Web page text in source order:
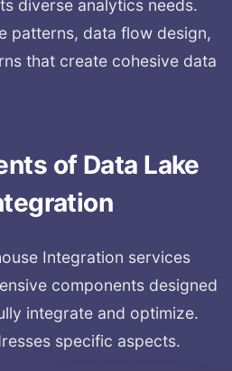
diverse analytics needs.
patterns, data flow design,
that create cohesive data
of Data Lake
Integration services
components designed
integrate and optimize.
specific aspects.